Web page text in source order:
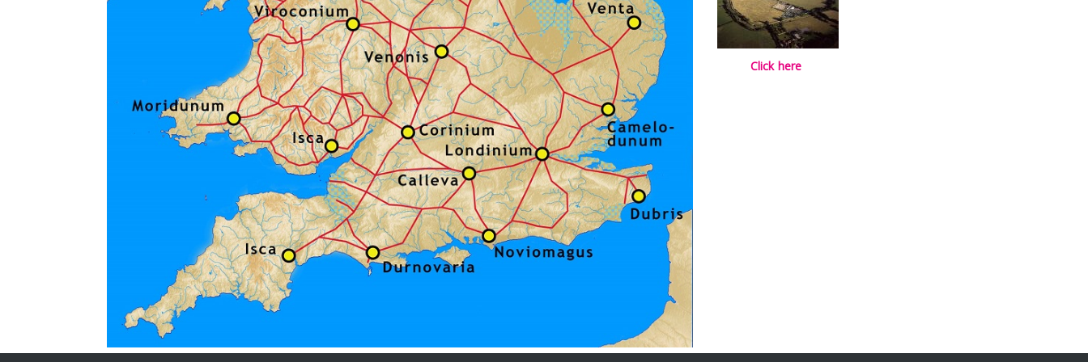
Click here